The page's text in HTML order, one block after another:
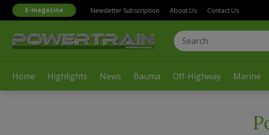
Home Highlights News Bauma Off-Highway Marine
E-magazine Newsletter Subscription About Us Contact Us